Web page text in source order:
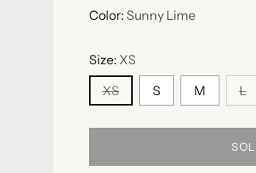
Color: Sunny Lime
Size: XS
XS
S M L